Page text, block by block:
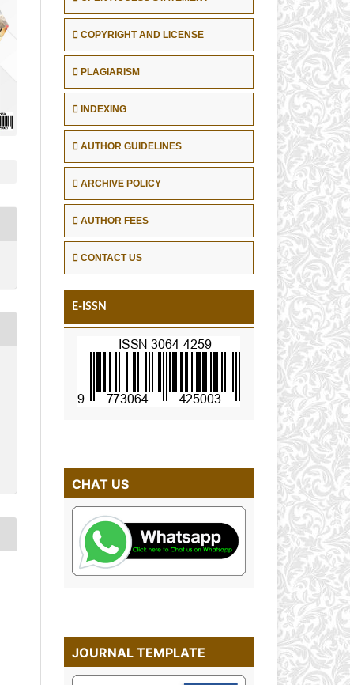
COPYRIGHT AND LICENSE
PLAGIARISM
INDEXING
AUTHOR GUIDELINES
ARCHIVE POLICY
AUTHOR FEES
CONTACT US
E-ISSN
CHAT US
JOURNAL TEMPLATE